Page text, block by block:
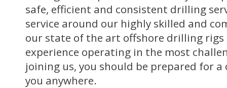
safe, efficient and consistent drilling
service around our highly skilled and
our state of the art offshore drilling rigs
experience operating in the most
joining us, you should be prepared for
you anywhere.